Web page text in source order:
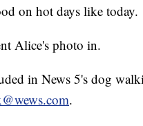
on hot days like today.
Alice's photo in.
in News 5's dog
.